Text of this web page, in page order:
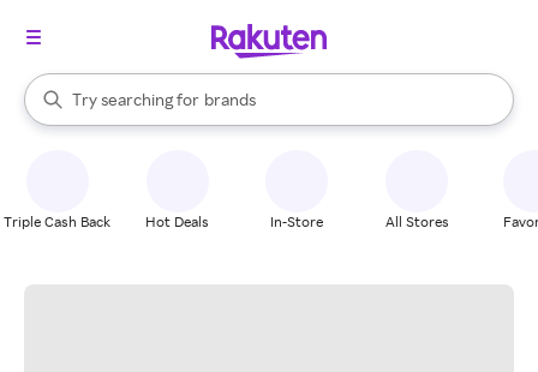
Search Rakuten
Try searching for
stores
brands
groceries
When autocomplete results are available, use the up and down
Triple Cash Back Hot Deals In-Store All Stores